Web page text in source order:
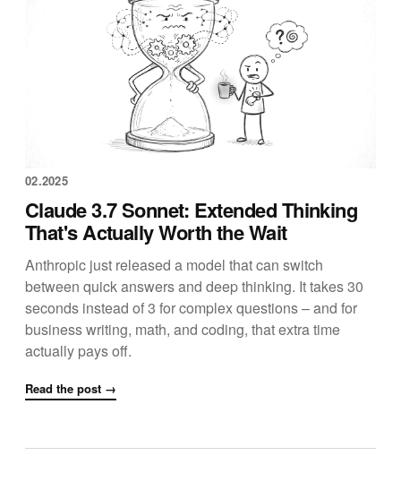
02.2025
Claude 3.7 Sonnet: Extended Thinking
That's Actually Worth the Wait
Anthropic just released a model that can switch
between quick answers and deep thinking. It takes 30
seconds instead of 3 for complex questions – and for
business writing, math, and coding, that extra time
actually pays off.
Read the post →